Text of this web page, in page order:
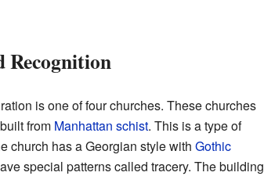
Recognition
is one of four churches. These churches
from Manhattan schist. This is a type of
church has a Georgian style with Gothic
special patterns called tracery. The building